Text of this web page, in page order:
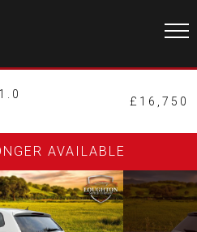
£16,750
AVAILABLE